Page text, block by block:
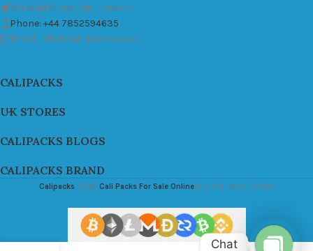
451 Wall Street, UK, London
Phone: +44 7852594635
Email: info@cali-packs.co.uk
CALIPACKS
UK STORES
CALIPACKS BLOGS
CALIPACKS BRAND
Calipacks 2026 Cali Packs For Sale Online Buy Cali Weed Online
Chat